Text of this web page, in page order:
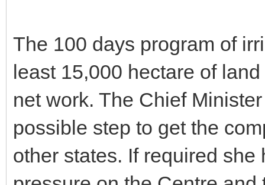
The 100 days program of
least 15,000 hectare of
net work. The Chief
possible step to get the
other states. If required